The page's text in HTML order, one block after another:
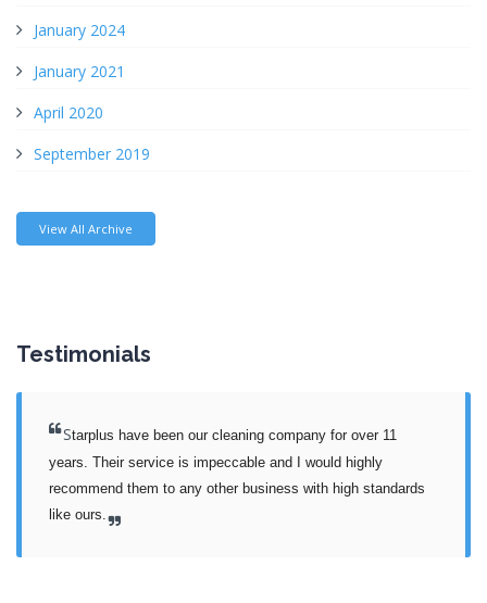
January 2024
January 2021
April 2020
September 2019
View All Archive
Testimonials
Starplus have been our cleaning company for over 11
years. Their service is impeccable and I would highly
recommend them to any other business with high standards
like ours.